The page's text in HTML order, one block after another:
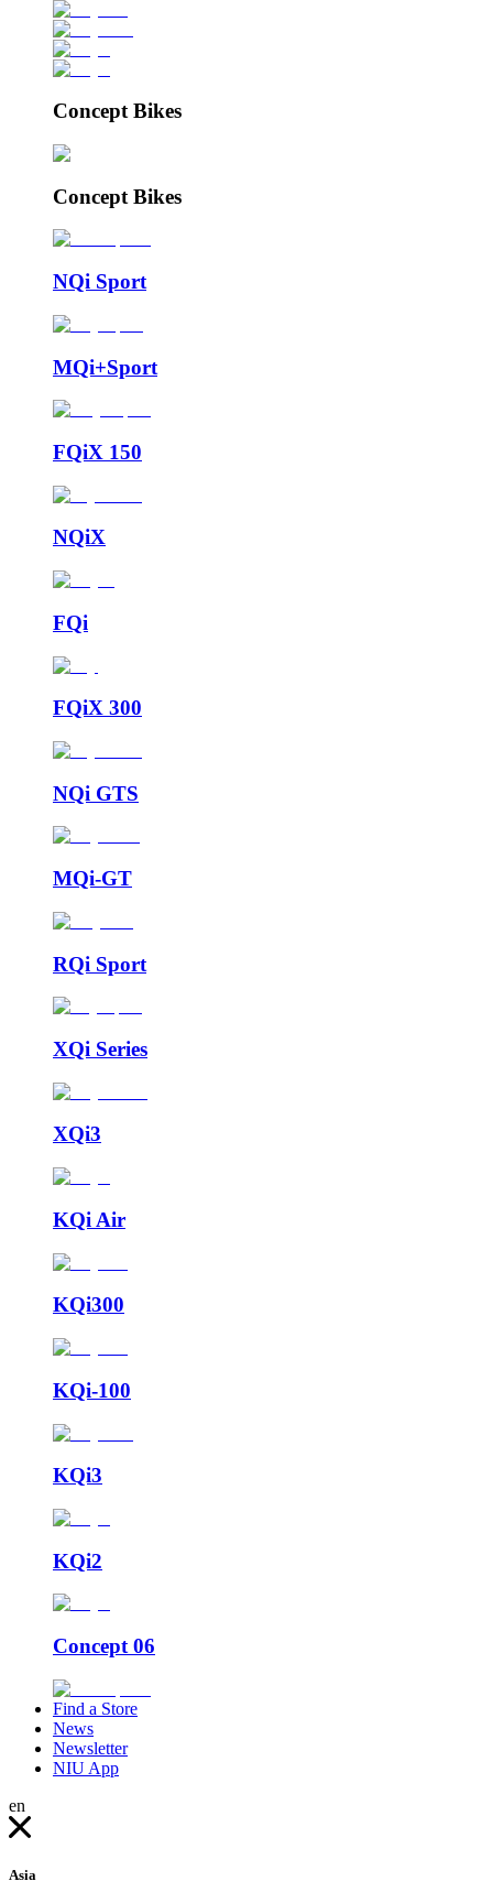
Concept Bikes
Concept Bikes
NQi Sport
MQi+Sport
FQiX 150
NQiX
FQi
FQiX 300
NQi GTS
MQi-GT
RQi Sport
XQi Series
XQi3
KQi Air
KQi300
KQi-100
KQi3
KQi2
Concept 06
Find a Store
News
Newsletter
NIU App
en
Asia